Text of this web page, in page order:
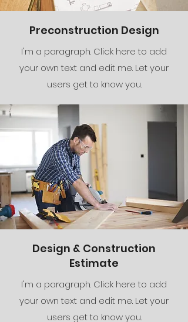
Preconstruction Design
I'm a paragraph. Click here to add
your own text and edit me. Let your
users get to know you.
Design & Construction
Estimate
I'm a paragraph. Click here to add
your own text and edit me. Let your
users get to know you.